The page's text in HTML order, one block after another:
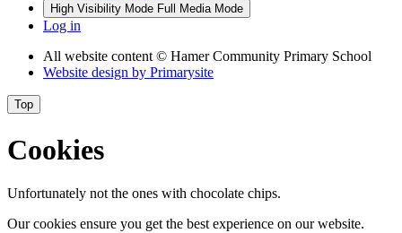
High Visibility Mode Full Media Mode
Log in
All website content © Hamer Community Primary School
Website design by Primarysite
Top
Cookies
Unfortunately not the ones with chocolate chips.
Our cookies ensure you get the best experience on our website.